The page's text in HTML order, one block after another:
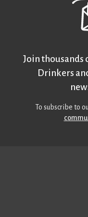
Join thousands
Drinkers
To subscribe to